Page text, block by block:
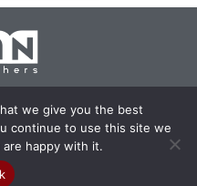
>>
| Site by Changemaker
we give you the best
continue to use this site we
happy with it.